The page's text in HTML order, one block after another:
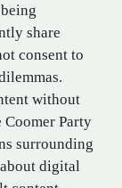
share
consent to
without
Coomer Party
surrounding
digital